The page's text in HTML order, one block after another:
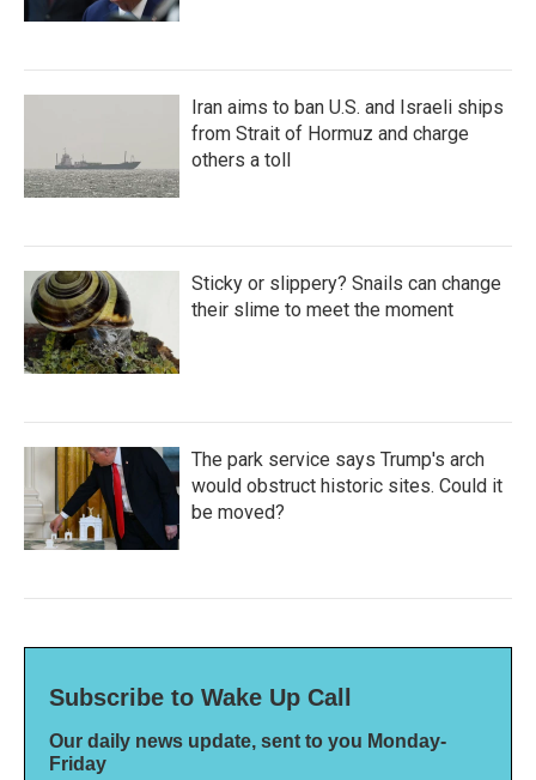
Iran aims to ban U.S. and Israeli ships
from Strait of Hormuz and charge
others a toll
Sticky or slippery? Snails can change
their slime to meet the moment
The park service says Trump's arch
would obstruct historic sites. Could it
be moved?
Subscribe to Wake Up Call
Our daily news update, sent to you Monday-
Friday